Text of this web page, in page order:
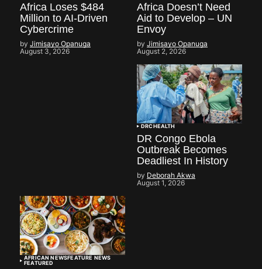
Africa Loses $484
Million to AI-Driven
Cybercrime
by Jimisayo Opanuga
August 3, 2026
Africa Doesn’t Need
Aid to Develop – UN
Envoy
by Jimisayo Opanuga
August 2, 2026
DRCHEALTH
DR Congo Ebola
Outbreak Becomes
Deadliest In History
by Deborah Akwa
August 1, 2026
AFRICAN NEWSFEATURE NEWS
FEATURED